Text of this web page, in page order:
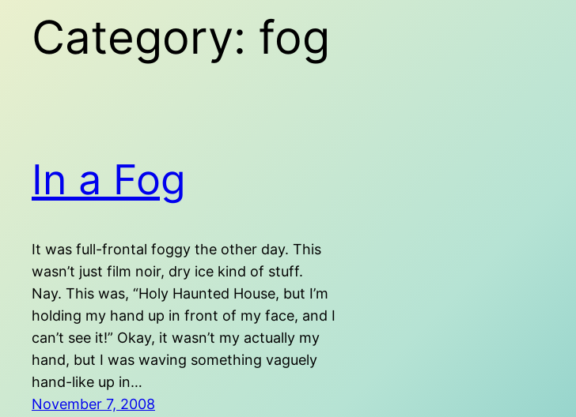
Category: fog
In a Fog
It was full-frontal foggy the other day. This
wasn’t just film noir, dry ice kind of stuff.
Nay. This was, “Holy Haunted House, but I’m
holding my hand up in front of my face, and I
can’t see it!” Okay, it wasn’t my actually my
hand, but I was waving something vaguely
hand-like up in…
November 7, 2008